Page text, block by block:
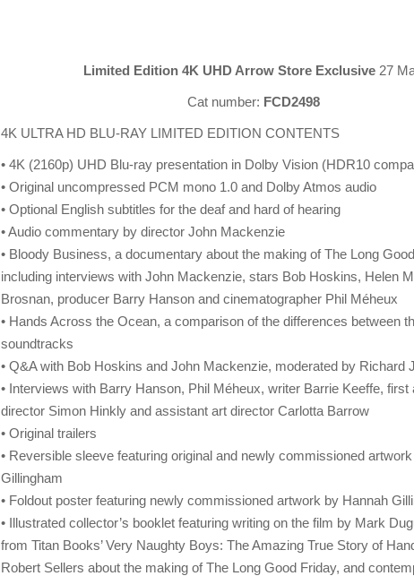
Limited Edition 4K UHD Arrow Store Exclusive 27
Cat number: FCD2498
4K ULTRA HD BLU-RAY LIMITED EDITION CONTENTS
• 4K (2160p) UHD Blu-ray presentation in Dolby Vision (HDR10
• Original uncompressed PCM mono 1.0 and Dolby Atmos audio
• Optional English subtitles for the deaf and hard of hearing
• Audio commentary by director John Mackenzie
• Bloody Business, a documentary about the making of The Long
including interviews with John Mackenzie, stars Bob Hoskins, Helen
Brosnan, producer Barry Hanson and cinematographer Phil Méheux
• Hands Across the Ocean, a comparison of the differences between
soundtracks
• Q&A with Bob Hoskins and John Mackenzie, moderated by Richard
• Interviews with Barry Hanson, Phil Méheux, writer Barrie Keeffe, first
director Simon Hinkly and assistant art director Carlotta Barrow
• Original trailers
• Reversible sleeve featuring original and newly commissioned
Gillingham
• Foldout poster featuring newly commissioned artwork by Hannah
• Illustrated collector’s booklet featuring writing on the film by Mark
from Titan Books’ Very Naughty Boys: The Amazing True Story of
Robert Sellers about the making of The Long Good Friday, and